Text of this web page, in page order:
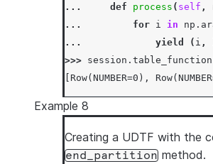
...
def process ( self ,
...
for i in np .
...
yield ( i ,
>>> session . table_function
[Row(NUMBER=0),
Example 8
Creating a UDTF with the
end_partition method.